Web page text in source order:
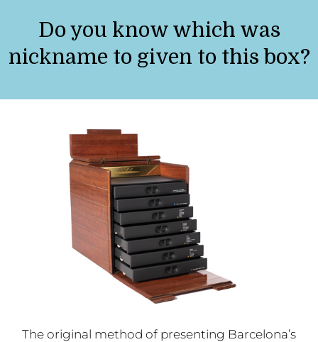
Do you know which was
nickname to given to this box?
The original method of presenting Barcelona’s